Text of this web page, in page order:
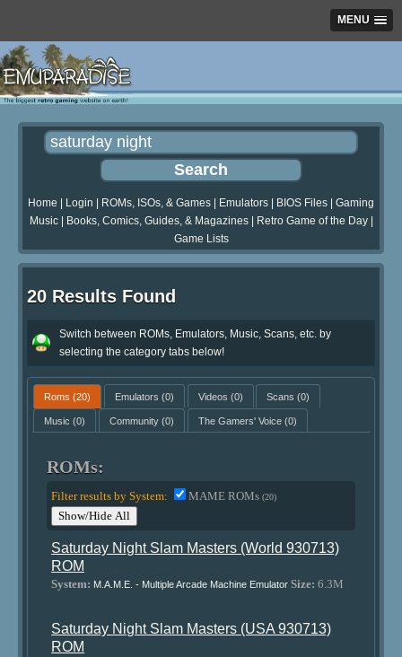
MENU
Home Login ROMs, ISOs, & Games Emulators BIOS Files
Gaming
Music| Books, Comics, Guides, & Magazines| Retro Game of the Day|
Game Lists
20 Results Found
Switch between ROMs, Emulators, Music, Scans, etc. by
selecting the category tabs below!
Roms (20) Emulators (0) Videos (0) Scans (0)
Music (0) Community(0) The Gamers' Voice(0)
ROMs:
Filter results by System: MAME ROMs(20)
Show/Hide All
Saturday Night Slam Masters (World 930713)
ROM
System: M.A.M.E. - Multiple Arcade Machine Emulator Size: 6.3M
Saturday Night Slam Masters (USA 930713)
ROM